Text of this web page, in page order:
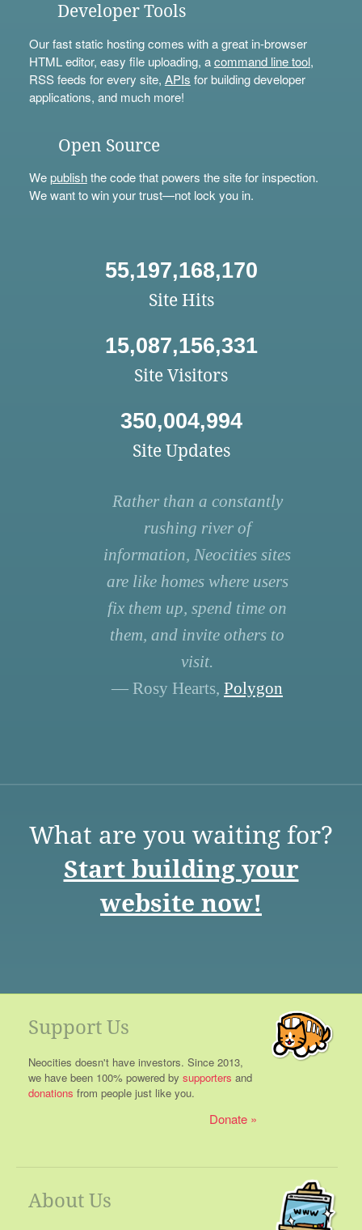
Developer Tools
Our fast static hosting comes with a great in-browser
HTML editor, easy file uploading, acommand line tool,
RSS feeds for every site, APIs for building developer
applications, and much more!
Open Source
Wepublishthe code that powers the site for inspection.
We want to win your trust—not lock you in.
55,197,168,170
Site Hits
15,087,156,331
Site Visitors
350,004,994
Site Updates
Rather than a constantly
rushing river of
information, Neocities sites
are like homes where users
fix them up, spend time on
them, and invite others to
visit.
— Rosy Hearts, Polygon
What are you waiting for?
Start building your
website now!
Support Us
Neocities doesn't have investors. Since 2013,
we have been 100% powered by supporters and
donations from people just like you.
Donate
About Us